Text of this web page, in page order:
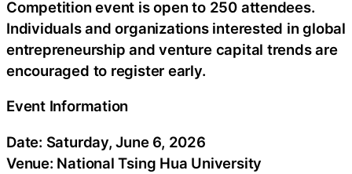
Competition event is open to 250 attendees.
Individuals and organizations interested in global
entrepreneurship and venture capital trends are
encouraged to register early.
Event Information
Date: Saturday, June 6, 2026
Venue: National Tsing Hua University